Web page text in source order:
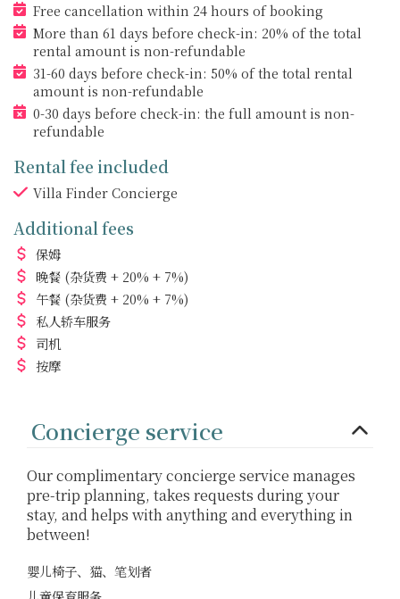
Free cancellation within 24 hours of booking
More than 61 days before check-in: 20% of the total
rental amount is non-refundable
31-60 days before check-in: 50% of the total rental
amount is non-refundable
0-30 days before check-in: the full amount is non-
refundable
Rental fee included
Villa Finder Concierge
Additional fees
保姆
晚餐 (杂货费 + 20% + 7%)
午餐 (杂货费 + 20% + 7%)
私人轿车服务
司机
按摩
Concierge service
Our complimentary concierge service manages
pre-trip planning, takes requests during your
stay, and helps with anything and everything in
between!
婴儿椅子、猫、笔划者